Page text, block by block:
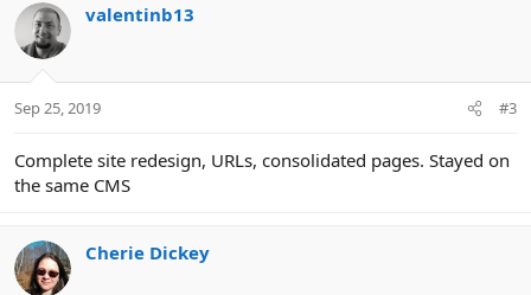
valentinb13
Sep 25, 2019 #3
Complete site redesign, URLs, consolidated pages. Stayed on
the same CMS
Cherie Dickey